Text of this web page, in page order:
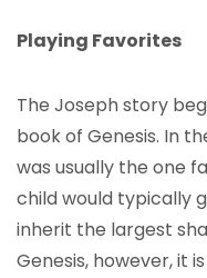
Playing Favorites
The Joseph story
book of Genesis. In
was usually the one
child would typically
inherit the largest
Genesis, however, it